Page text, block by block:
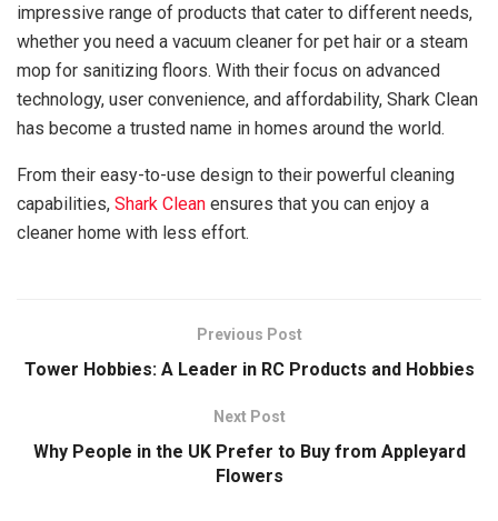
impressive range of products that cater to different needs,
whether you need a vacuum cleaner for pet hair or a steam
mop for sanitizing floors. With their focus on advanced
technology, user convenience, and affordability, Shark Clean
has become a trusted name in homes around the world.
From their easy-to-use design to their powerful cleaning
capabilities, Shark Clean ensures that you can enjoy a
cleaner home with less effort.
Previous Post
Tower Hobbies: A Leader in RC Products and Hobbies
Next Post
Why People in the UK Prefer to Buy from Appleyard
Flowers